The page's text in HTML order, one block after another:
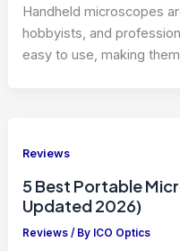
Handheld microscopes
hobbyists, and
easy to use, making them
Reviews
5 Best Portable
Updated 2026)
Reviews / By ICO Optics